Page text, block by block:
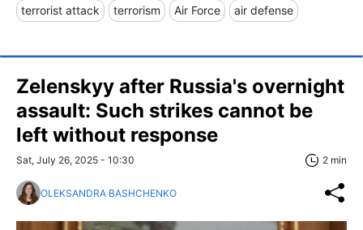
terrorist attack terrorism Air Force air defense
Zelenskyy after Russia's overnight
assault: Such strikes cannot be
left without response
Sat, July 26, 2025 - 10:30 2 min
OLEKSANDRA BASHCHENKO